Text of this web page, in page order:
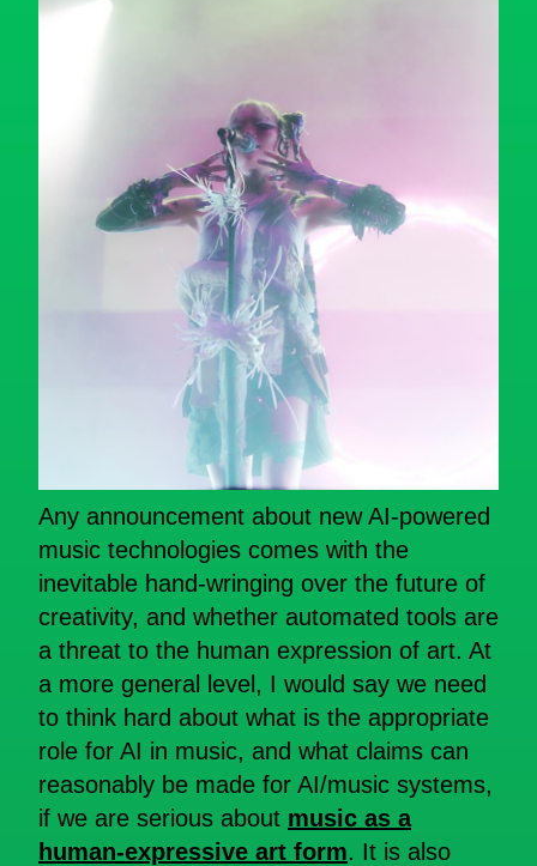
Any announcement about new AI-powered
music technologies comes with the
inevitable hand-wringing over the future of
creativity, and whether automated tools are
a threat to the human expression of art. At
a more general level, I would say we need
to think hard about what is the appropriate
role for AI in music, and what claims can
reasonably be made for AI/music systems,
if we are serious about music as a
human-expressive art form. It is also